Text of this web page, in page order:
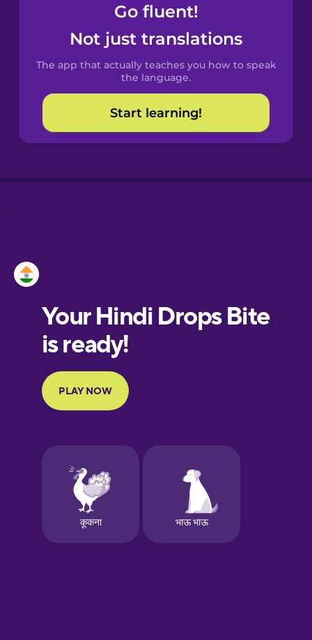
Croatian
Danish
Dutch
Galician
Greek
Hebrew
Hindi
Go fluent!
Not just translations
The app that actually teaches you how to speak
the language.
Start learning!